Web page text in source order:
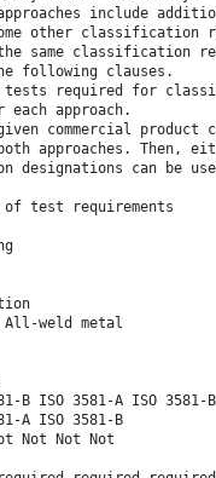
include
other classification
same classification
following clauses.
required for
each approach.
commercial product
approaches. Then,
designations can be
of test requirements
All-weld metal
B ISO 3581-A ISO 3581-
A ISO 3581-B
Not Not Not